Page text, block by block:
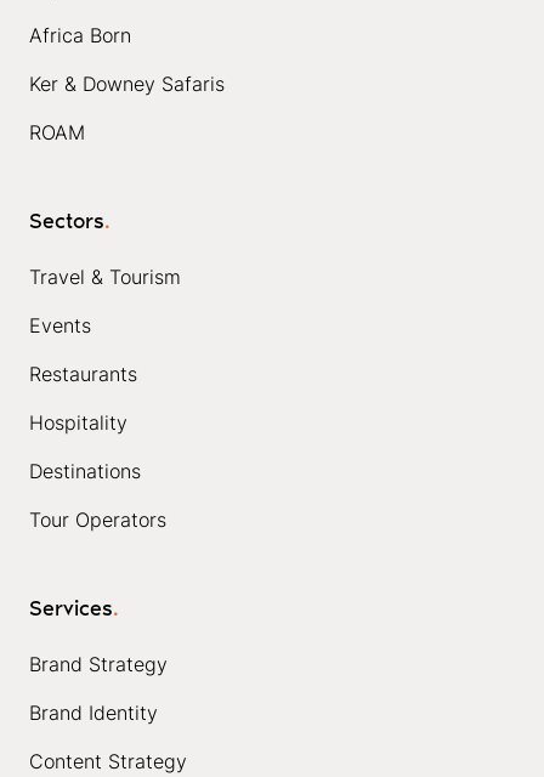
Africa Born
Ker & Downey Safaris
ROAM
Sectors.
Travel & Tourism
Events
Restaurants
Hospitality
Destinations
Tour Operators
Services.
Brand Strategy
Brand Identity
Content Strategy